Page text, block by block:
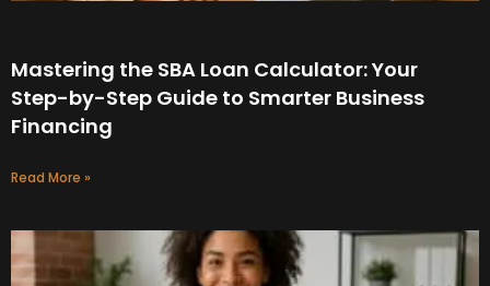
Mastering the SBA Loan Calculator: Your
Step-by-Step Guide to Smarter Business
Financing
Read More »